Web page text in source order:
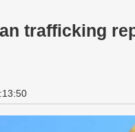
trafficking